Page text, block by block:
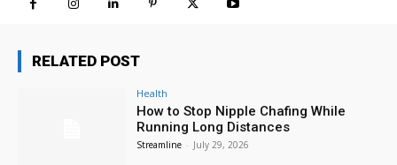
RELATED POST
Health
How to Stop Nipple Chafing While
Running Long Distances
Streamline - July 29, 2026